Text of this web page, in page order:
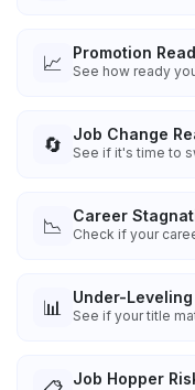
📈 Promotion
See how ready
🔄 Job Change
See if it's time to
📉 Career
Check if your
📊 Under-
See if your title
Job Hopper